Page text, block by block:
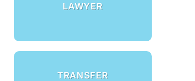
LAWYER
TRANSFER